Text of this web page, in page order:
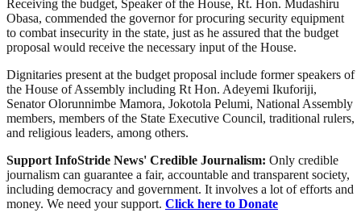
Receiving the budget, Speaker of the House, Rt. Hon. Mudashiru
Obasa, commended the governor for procuring security equipment
to combat insecurity in the state, just as he assured that the budget
proposal would receive the necessary input of the House.
Dignitaries present at the budget proposal include former speakers of
the House of Assembly including Rt Hon. Adeyemi Ikuforiji,
Senator Olorunnimbe Mamora, Jokotola Pelumi, National Assembly
members, members of the State Executive Council, traditional rulers,
and religious leaders, among others.
Support InfoStride News' Credible Journalism: Only credible
journalism can guarantee a fair, accountable and transparent society,
including democracy and government. It involves a lot of efforts and
money. We need your support. Click here to Donate